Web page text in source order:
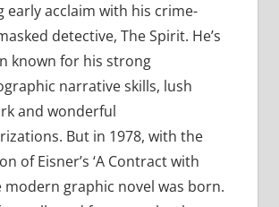
early acclaim with his crime-
detective, The Spirit. He’s
known for his strong
narrative skills, lush
and wonderful
But in 1978, with the
of Eisner’s ‘A Contract with
modern graphic novel was born.